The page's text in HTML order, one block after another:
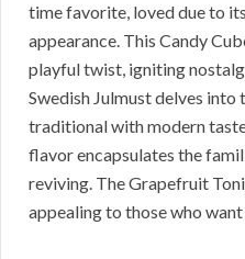
time favorite, loved due to
appearance. This Candy
playful twist, igniting
Swedish Julmust delves
traditional with modern
flavor encapsulates the
reviving. The Grapefruit
appealing to those who